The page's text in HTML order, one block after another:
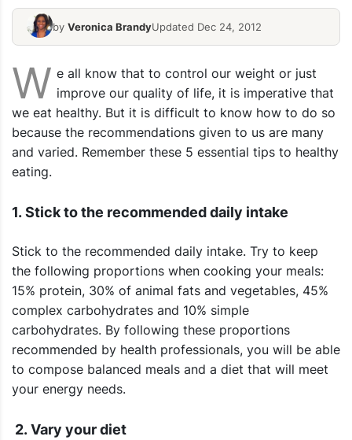
by Veronica BrandyUpdated Dec 24, 2012
W e all know that to control our weight or just
improve our quality of life, it is imperative that
we eat healthy. But it is difficult to know how to do so
because the recommendations given to us are many
and varied. Remember these 5 essential tips to healthy
eating.
1. Stick to the recommended daily intake
Stick to the recommended daily intake. Try to keep
the following proportions when cooking your meals:
15% protein, 30% of animal fats and vegetables, 45%
complex carbohydrates and 10% simple
carbohydrates. By following these proportions
recommended by health professionals, you will be able
to compose balanced meals and a diet that will meet
your energy needs.
2. Vary your diet